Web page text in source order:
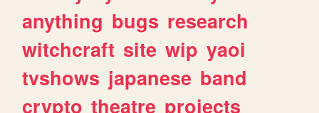
anything bugs research
witchcraft site wip yaoi
tvshows japanese band
crypto theatre projects